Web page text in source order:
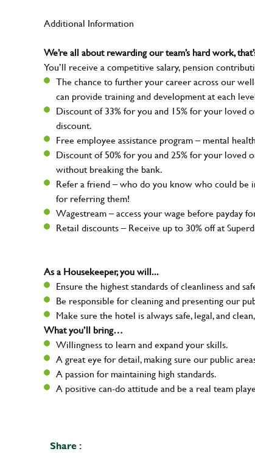
Additional Information
We’re all about rewarding our team’s hard work,
You’ll receive a competitive salary, pension
The chance to further your career across our
can provide training and development at each
Discount of 33% for you and 15% for your loved
discount.
Free employee assistance program – mental
Discount of 50% for you and 25% for your loved
without breaking the bank.
Refer a friend – who do you know who could be
for referring them!
Wagestream – access your wage before payday
Retail discounts – Receive up to 30% off at
As a Housekeeper, you will...
Ensure the highest standards of cleanliness and
Be responsible for cleaning and presenting our
Make sure the hotel is always safe, legal, and
What you’ll bring…
Willingness to learn and expand your skills.
A great eye for detail, making sure our public
A passion for maintaining high standards.
A positive can-do attitude and be a real team
Share :